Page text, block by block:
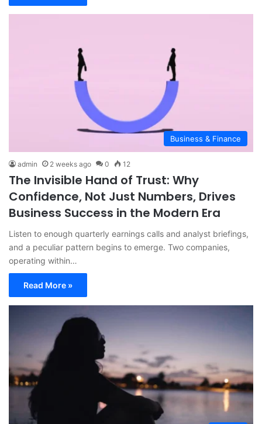
Business & Finance
admin 2 weeks ago 0 12
The Invisible Hand of Trust: Why
Confidence, Not Just Numbers, Drives
Business Success in the Modern Era
Listen to enough quarterly earnings calls and analyst briefings,
and a peculiar pattern begins to emerge. Two companies,
operating within…
Read More »